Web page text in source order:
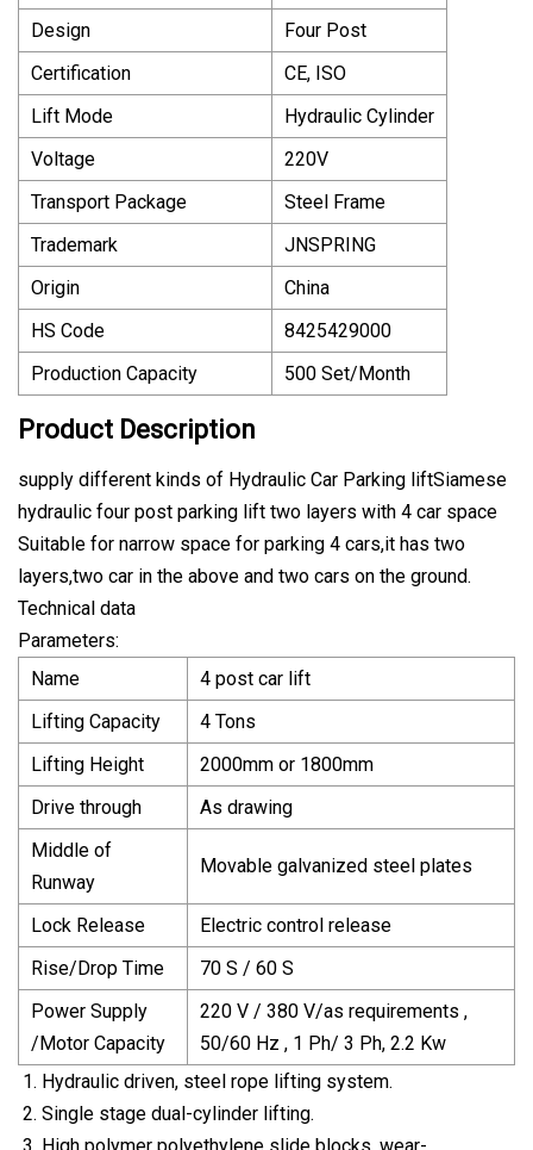
Design
Four Post
Certification
CE, ISO
Lift Mode
Hydraulic Cylinder
Voltage
220V
Transport Package
Steel Frame
Trademark
JNSPRING
Origin
China
HS Code
8425429000
Production Capacity
500 Set/Month
Product Description
supply different kinds of Hydraulic Car Parking liftSiamese
hydraulic four post parking lift two layers with 4 car space
Suitable for narrow space for parking 4 cars,it has two
layers,two car in the above and two cars on the ground.
Technical data
Parameters:
Name
4 post car lift
Lifting Capacity
4 Tons
Lifting Height
2000mm or 1800mm
Drive through
As drawing
Middle of
Runway
Movable galvanized steel plates
Lock Release
Electric control release
Rise/Drop Time
70 S / 60 S
Power Supply
/Motor Capacity
220 V / 380 V/as requirements ,
50/60 Hz , 1 Ph/ 3 Ph, 2.2 Kw
Hydraulic driven, steel rope lifting system.
Single stage dual-cylinder lifting.